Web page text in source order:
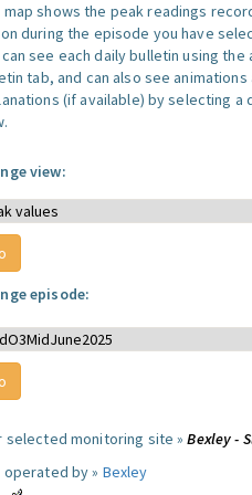
map shows the peak readings
during the episode you have
see each daily bulletin using the
tab, and can also see
(if available) by selecting a
view:
episode:
selected monitoring site »Bexley -
operated by » Bexley